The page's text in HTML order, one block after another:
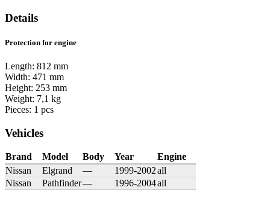
Details
Protection for engine
Length: 812 mm
Width: 471 mm
Height: 253 mm
Weight: 7,1 kg
Pieces: 1 pcs
Vehicles
Brand Model Body Year
Engine
Nissan
Elgrand — 1999-2002all
Nissan
Pathfinder— 1996-2004all